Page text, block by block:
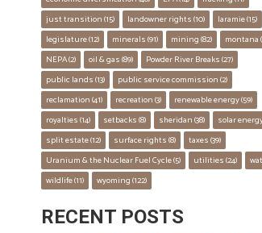
just transition (15) landowner rights (10) laramie (15)
legislature (12) minerals (91) mining (82) montana
NEPA (2) oil & gas (89) Powder River Breaks (27)
public lands (13) public service commission (2)
reclamation (41) recreation (3) renewable energy (59)
royalties (14) setbacks (8) sheridan (38) solar
split estate (12) surface rights (8) taxes (39)
Uranium & the Nuclear Fuel Cycle (5) utilities (24)
wildlife (11) wyoming (122)
RECENT POSTS